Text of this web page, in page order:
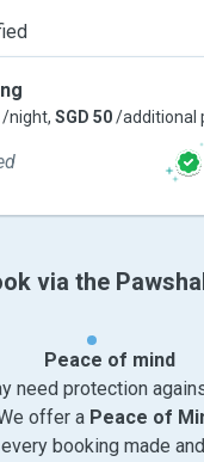
/night, SGD 50/additional
via the
Peace of mind
need protection
offer a Peace of
booking made